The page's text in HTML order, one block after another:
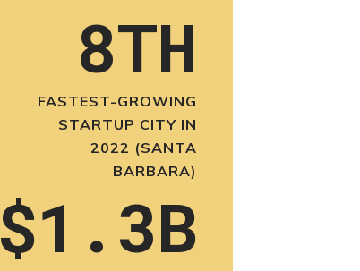
8TH
FASTEST-GROWING
STARTUP CITY IN
2022 (SANTA
BARBARA)
$1.3B